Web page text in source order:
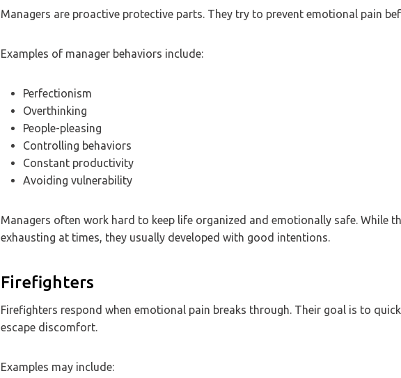
Managers are proactive protective parts. They try to prevent emotional pain
Examples of manager behaviors include:
Perfectionism
Overthinking
People-pleasing
Controlling behaviors
Constant productivity
Avoiding vulnerability
Managers often work hard to keep life organized and emotionally safe. While
exhausting at times, they usually developed with good intentions.
Firefighters
Firefighters respond when emotional pain breaks through. Their goal is to
escape discomfort.
Examples may include: